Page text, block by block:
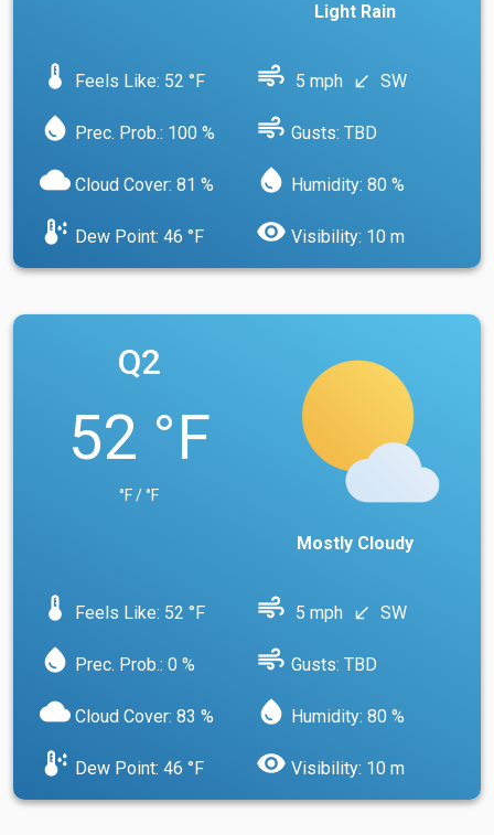
Light Rain
device_thermostat Feels Like: 52 °F air 5 mph south_west SW
water_drop Prec. Prob.: 100 % air Gusts: TBD
cloud Cloud Cover: 81 % water_drop Humidity: 80 %
dew_point Dew Point: 46 °F visibility Visibility: 10 m
Q2
52 °F
°F / °F
Mostly Cloudy
device_thermostat Feels Like: 52 °F air 5 mph south_west SW
water_drop Prec. Prob.: 0 % air Gusts: TBD
cloud Cloud Cover: 83 % water_drop Humidity: 80 %
dew_point Dew Point: 46 °F visibility Visibility: 10 m